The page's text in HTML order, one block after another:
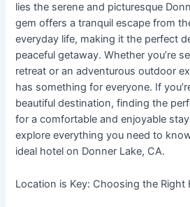
lies the serene and picturesque
gem offers a tranquil escape from
everyday life, making it the perfect
peaceful getaway. Whether you’re
retreat or an adventurous outdoor
has something for everyone. If
beautiful destination, finding the
for a comfortable and enjoyable
explore everything you need to
ideal hotel on Donner Lake, CA.
Location is Key: Choosing the Right